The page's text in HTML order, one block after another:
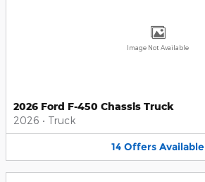
Image Not Available
2026 Ford F-450 Chassis Truck
2026 • Truck
14 Offers Available